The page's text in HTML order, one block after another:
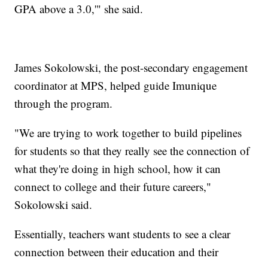
GPA above a 3.0,'" she said.
James Sokolowski, the post-secondary engagement
coordinator at MPS, helped guide Imunique
through the program.
"We are trying to work together to build pipelines
for students so that they really see the connection of
what they're doing in high school, how it can
connect to college and their future careers,"
Sokolowski said.
Essentially, teachers want students to see a clear
connection between their education and their